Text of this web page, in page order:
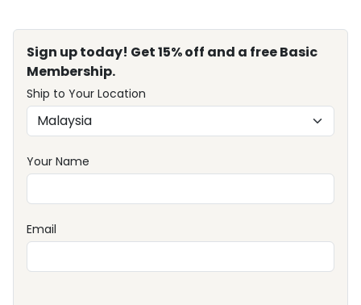
Sign up today! Get 15% off and a free Basic
Membership.
Ship to Your Location
Your Name
Email